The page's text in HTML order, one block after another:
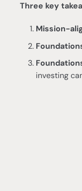
Three key
Mission-
investing